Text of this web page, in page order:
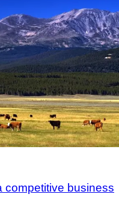
competitive business